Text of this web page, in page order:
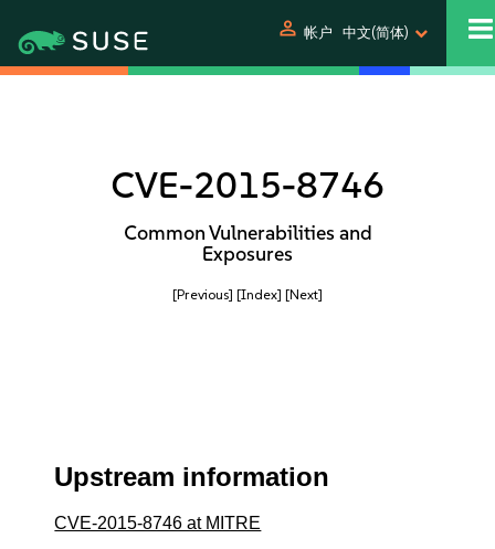
person 帐户 中文(简体)
CVE-2015-8746
Common Vulnerabilities and
Exposures
[Previous] [Index] [Next]
Upstream information
CVE-2015-8746 at MITRE